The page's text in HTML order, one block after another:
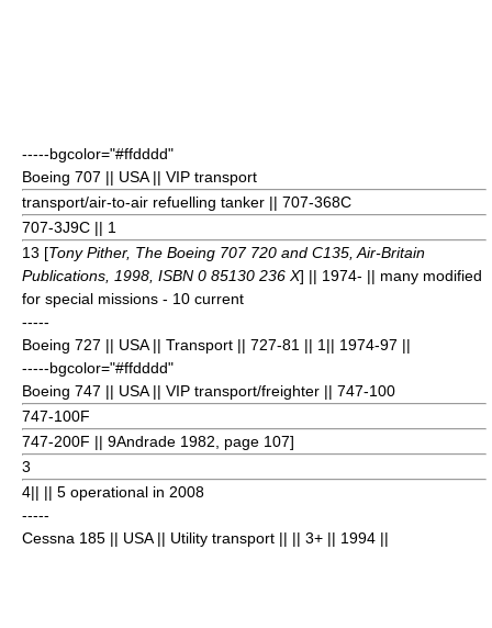
-----bgcolor="#ffdddd"
Boeing 707 || USA || VIP transport
transport/air-to-air refuelling tanker || 707-368C
707-3J9C || 1
13 [Tony Pither, The Boeing 707 720 and C135, Air-Britain
Publications, 1998, ISBN 0 85130 236 X] || 1974- || many modified
for special missions - 10 current
-----
Boeing 727 || USA || Transport || 727-81 || 1 || 1974-97 ||
-----bgcolor="#ffdddd"
Boeing 747 || USA || VIP transport/freighter || 747-100
747-100F
747-200F || 9Andrade 1982, page 107]
3
4|| || 5 operational in 2008
-----
Cessna 185 || USA || Utility transport || || 3+ || 1994 ||